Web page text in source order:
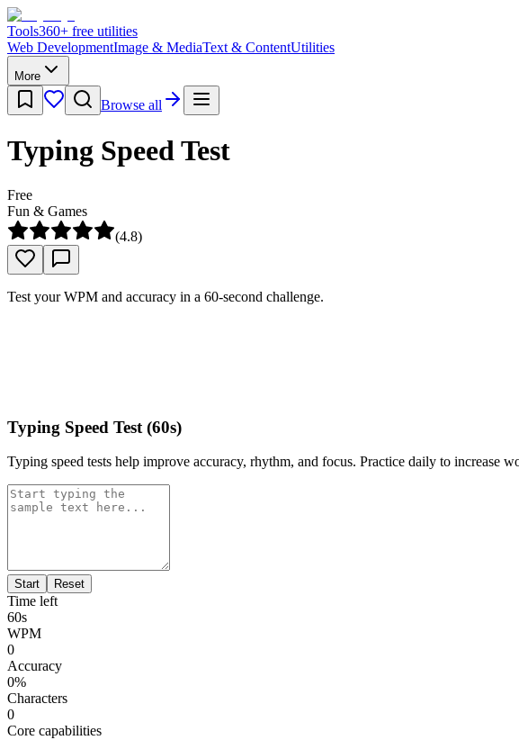
Tools360+ free utilities
Web DevelopmentImage & MediaText & ContentUtilities
More
Browse all
Typing Speed Test
Free
Fun & Games
(4.8)
Test your WPM and accuracy in a 60-second challenge.
Typing Speed Test (60s)
Typing speed tests help improve accuracy, rhythm, and focus. Practice daily to increase
Start Reset
Time left
60s
WPM
0
Accuracy
0%
Characters
0
Core capabilities